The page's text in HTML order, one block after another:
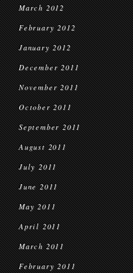
March 2012
February 2012
January 2012
December 2011
November 2011
October 2011
September 2011
August 2011
July 2011
June 2011
May 2011
April 2011
March 2011
February 2011